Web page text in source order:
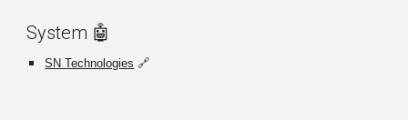
System 🤖
SN Technologies 🔗